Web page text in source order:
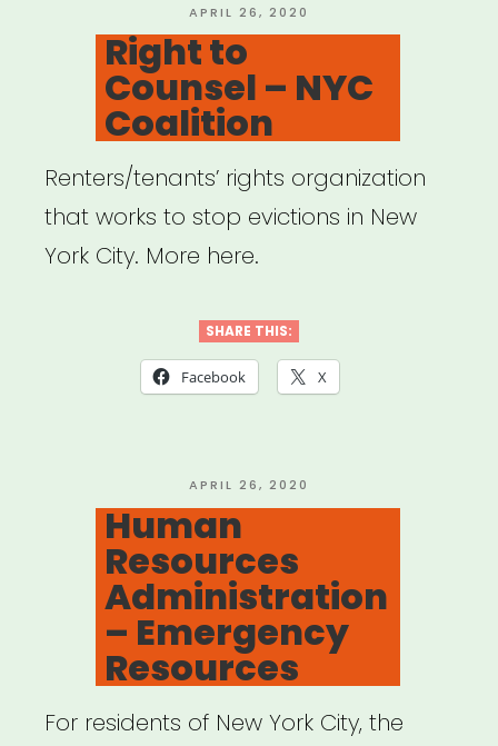
POSTED
ON
APRIL 26, 2020
Right to
Counsel – NYC
Coalition
Renters/tenants’ rights organization
that works to stop evictions in New
York City. More here.
SHARE THIS:
Facebook X
POSTED
ON
APRIL 26, 2020
Human
Resources
Administration
– Emergency
Resources
For residents of New York City, the